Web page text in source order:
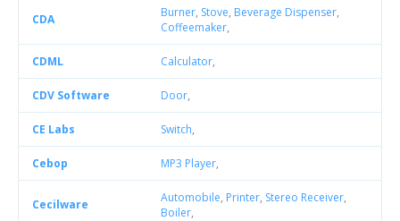
CDA Burner, Stove, Beverage Dispenser,
Coffeemaker,
CDML Calculator,
CDV Software Door,
CE Labs Switch,
Cebop MP3 Player,
Cecilware Automobile, Printer, Stereo Receiver,
Boiler,